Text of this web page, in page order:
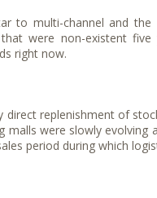
to multi-channel and the
were non-existent
right now.
direct replenishment of
malls were slowly
period during which